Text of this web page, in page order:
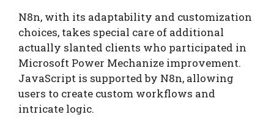
N8n, with its adaptability and customization
choices, takes special care of additional
actually slanted clients who participated in
Microsoft Power Mechanize improvement.
JavaScript is supported by N8n, allowing
users to create custom workflows and
intricate logic.